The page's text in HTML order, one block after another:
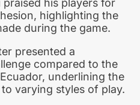
praised his players for
highlighting the
during the game.
presented a
compared to the
underlining the
varying styles of play.